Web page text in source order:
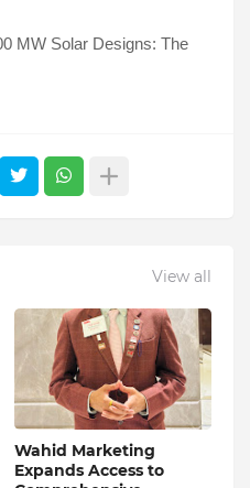
MW Solar Designs: The
View all
Wahid Marketing
Expands Access to